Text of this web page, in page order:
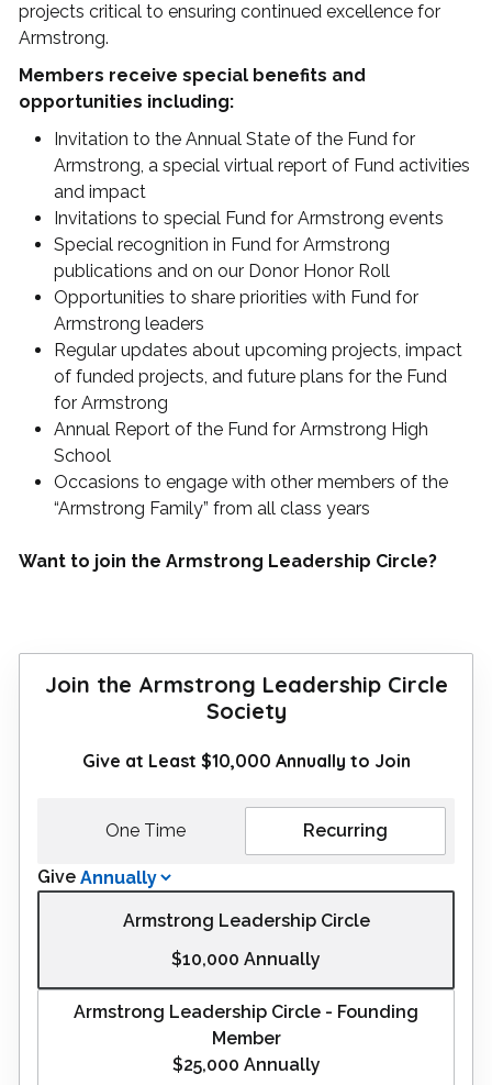
projects critical to ensuring continued excellence for
Armstrong.
Members receive special benefits and
opportunities including:
Invitation to the Annual State of the Fund for
Armstrong, a special virtual report of Fund activities
and impact
Invitations to special Fund for Armstrong events
Special recognition in Fund for Armstrong
publications and on our Donor Honor Roll
Opportunities to share priorities with Fund for
Armstrong leaders
Regular updates about upcoming projects, impact
of funded projects, and future plans for the Fund
for Armstrong
Annual Report of the Fund for Armstrong High
School
Occasions to engage with other members of the
“Armstrong Family” from all class years
Want to join the Armstrong Leadership Circle?
Join the Armstrong Leadership Circle
Society
Give at Least $10,000 Annually to Join
One Time Recurring
Give
Armstrong Leadership Circle
$10,000 Annually
Armstrong Leadership Circle - Founding
Member
$25,000 Annually